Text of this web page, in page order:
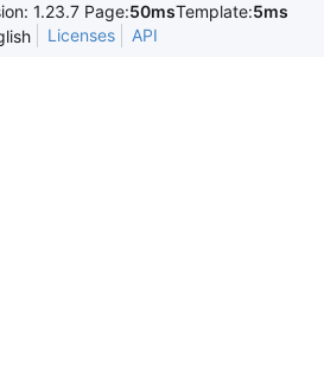
1.23.7 Page:50msTemplate:5ms
Licenses API